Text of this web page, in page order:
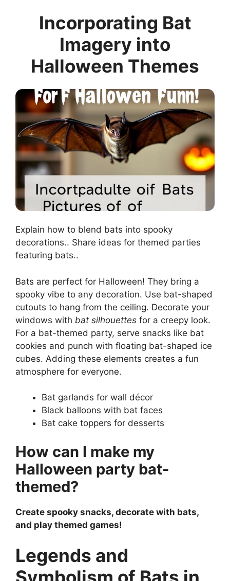
Incorporating Bat
Imagery into
Halloween Themes
Explain how to blend bats into spooky
decorations.. Share ideas for themed parties
featuring bats..
Bats are perfect for Halloween! They bring a
spooky vibe to any decoration. Use bat-shaped
cutouts to hang from the ceiling. Decorate your
windows with bat silhouettes for a creepy look.
For a bat-themed party, serve snacks like bat
cookies and punch with floating bat-shaped ice
cubes. Adding these elements creates a fun
atmosphere for everyone.
Bat garlands for wall décor
Black balloons with bat faces
Bat cake toppers for desserts
How can I make my
Halloween party bat-
themed?
Create spooky snacks, decorate with bats,
and play themed games!
Legends and